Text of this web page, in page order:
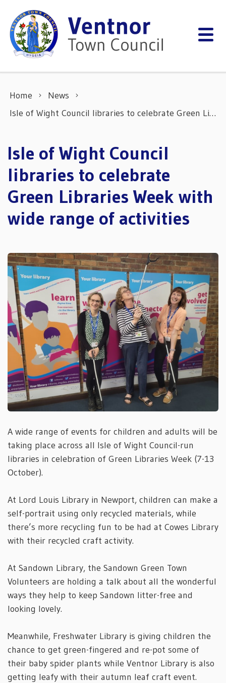
Home
News
Isle of Wight Council libraries to celebrate Green Libraries Week with wide range of activities
Isle of Wight Council
libraries to celebrate
Green Libraries Week with
wide range of activities
A wide range of events for children and adults will be
taking place across all Isle of Wight Council-run
libraries in celebration of Green Libraries Week (7-13
October).
At Lord Louis Library in Newport, children can make a
self-portrait using only recycled materials, while
there’s more recycling fun to be had at Cowes Library
with their recycled craft activity.
At Sandown Library, the Sandown Green Town
Volunteers are holding a talk about all the wonderful
ways they help to keep Sandown litter-free and
looking lovely.
Meanwhile, Freshwater Library is giving children the
chance to get green-fingered and re-pot some of
their baby spider plants while Ventnor Library is also
getting leafy with their autumn leaf craft event.